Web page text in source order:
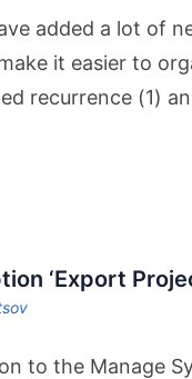
added a lot of
it easier to
recurrence (1)
‘Export
to the Manage